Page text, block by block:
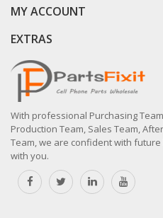
MY ACCOUNT
EXTRAS
With professional Purchasing
Production Team, Sales Team,
Team, we are confident with
with you.